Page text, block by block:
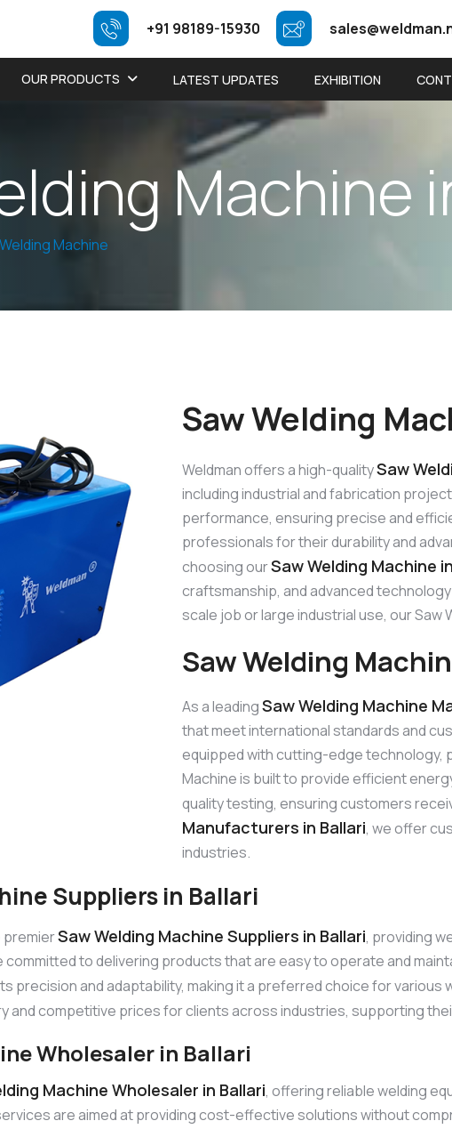
+91 98189-15930
OUR PRODUCTS LATEST UPDATES EXHIBITION
lding Machine i
Machine
Saw Welding
Weldman offers a high-qualitySaw
including industrial and fabrication
performance, ensuring precise and
professionals for their durability and
choosing ourSaw Welding Machine
craftsmanship, and advanced
scale job or large industrial use, our
Saw Welding
As a leadingSaw Welding Machine
that meet international standards and
equipped with cutting-edge technology,
Machine is built to provide efficient
quality testing, ensuring customers
Manufacturers in Ballari, we offer
industries.
Suppliers in Ballari
premierSaw Welding Machine Suppliers in Ballari, providing
committed to delivering products that are easy to operate and
precision and adaptability, making it a preferred choice for various
and competitive prices for clients across industries, supporting
Wholesaler in Ballari
Machine Wholesaler in Ballari, offering reliable welding
are aimed at providing cost-effective solutions without